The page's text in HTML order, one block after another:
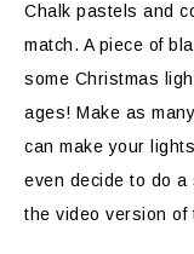
Chalk pastels and
match. A piece of
some Christmas
ages! Make as
can make your
even decide to do
the video version